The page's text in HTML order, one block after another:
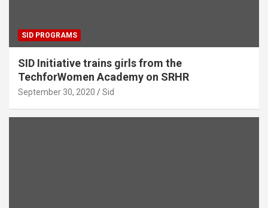
SID PROGRAMS
SID Initiative trains girls from the
TechforWomen Academy on SRHR
September 30, 2020 Sid